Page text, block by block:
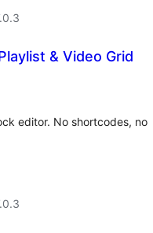
& Video Grid
editor. No shortcodes, no